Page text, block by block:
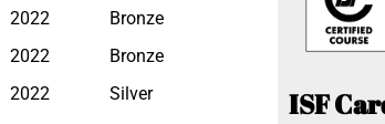
2022
Bronze
2022
Bronze
2022 Silver ISF